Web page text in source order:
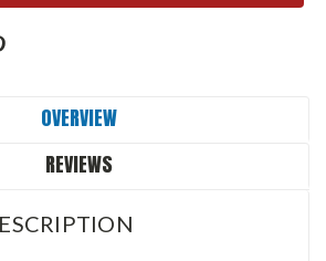
OVERVIEW
REVIEWS